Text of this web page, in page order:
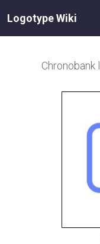
Logotype Wiki
Chronobank